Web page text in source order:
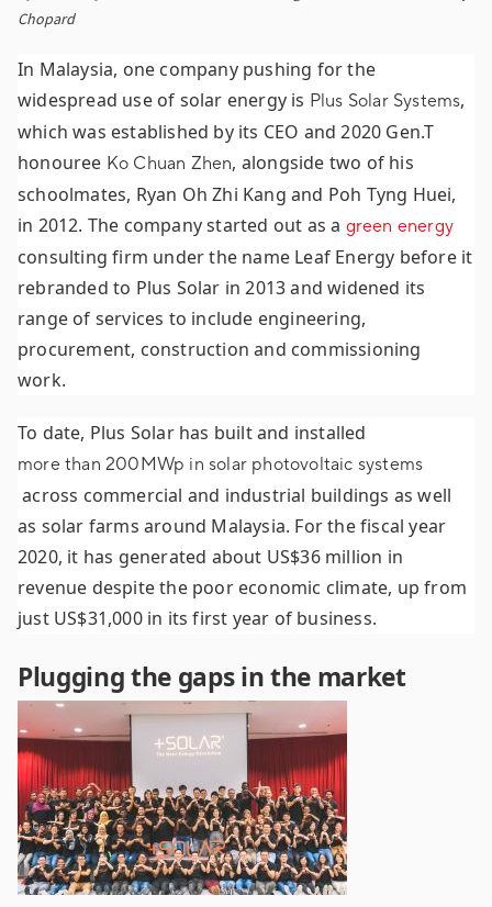
Chopard
In Malaysia, one company pushing for the
widespread use of solar energy is Plus Solar Systems,
which was established by its CEO and 2020 Gen.T
honouree Ko Chuan Zhen, alongside two of his
schoolmates, Ryan Oh Zhi Kang and Poh Tyng Huei,
in 2012. The company started out as a green energy
consulting firm under the name Leaf Energy before it
rebranded to Plus Solar in 2013 and widened its
range of services to include engineering,
procurement, construction and commissioning
work.
To date, Plus Solar has built and installed
more than 200MWp in solar photovoltaic systems
across commercial and industrial buildings as well
as solar farms around Malaysia. For the fiscal year
2020, it has generated about US$36 million in
revenue despite the poor economic climate, up from
just US$31,000 in its first year of business.
Plugging the gaps in the market